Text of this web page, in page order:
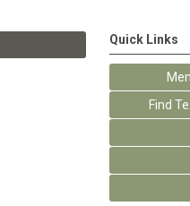
Quick Links
Find